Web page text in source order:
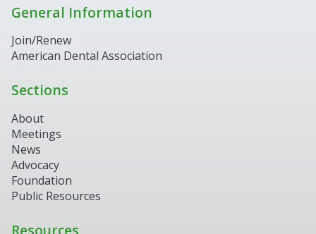
General Information
Join/Renew
American Dental Association
Sections
About
Meetings
News
Advocacy
Foundation
Public Resources
Resources